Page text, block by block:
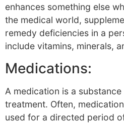
enhances something else
the medical world,
remedy deficiencies in a
include vitamins, minerals,
Medications:
A medication is a
treatment. Often,
used for a directed period